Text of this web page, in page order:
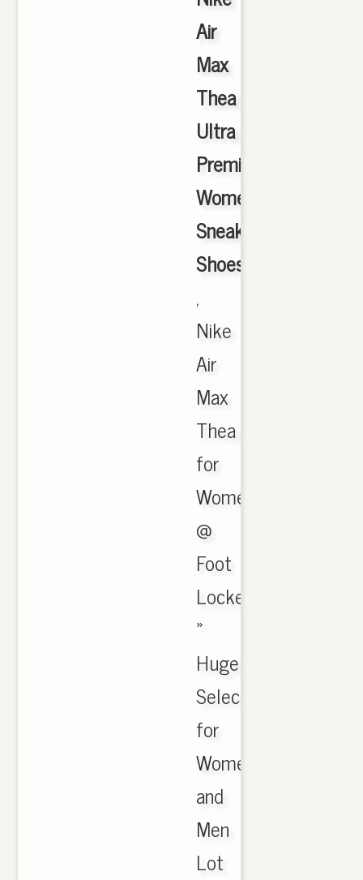
Air
Max
Thea
Ultra
Premium
Women's
Sneakers
Shoes
,
Nike
Air
Max
Thea
for
Women
@
Foot
Locker
»
Huge
Selection
for
Women
and
Men
Lot